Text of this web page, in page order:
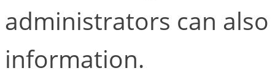
administrators can
information.